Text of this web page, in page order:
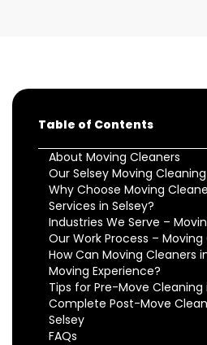
Table of Contents
About Moving Cleaners
Our Selsey Moving
Why Choose Moving
Services in Selsey?
Industries We Serve –
Our Work Process –
How Can Moving Cleaners
Moving Experience?
Tips for Pre-Move Cleaning
Complete Post-Move
Selsey
FAQs